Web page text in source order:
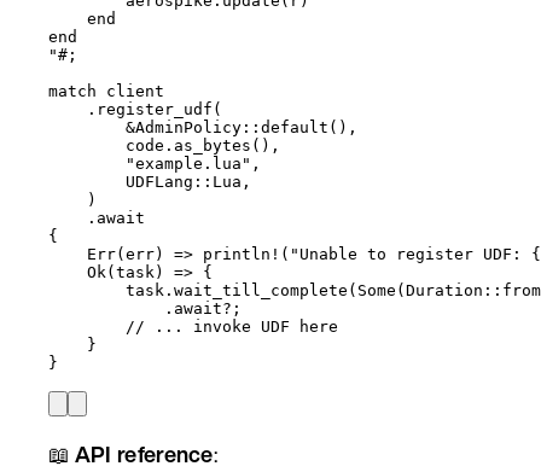
end
end
"# ;
match
client
. register_udf (
&AdminPolicy :: default (),
code . as_bytes (),
"example.lua " ,
UDFLang :: Lua,
)
. await
{
Err( err) => println! ( " Unable to register UDF:
Ok( task ) => {
task . wait_till_complete (Some(Duration ::
. await? ;
// ... invoke UDF here
}
}
📖 API reference: